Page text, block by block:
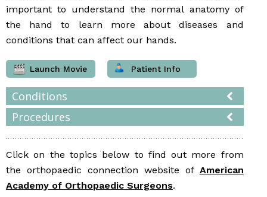
important to understand the normal anatomy of
the hand to learn more about diseases and
conditions that can affect our hands.
Launch Movie Patient Info
Conditions
Procedures
Click on the topics below to find out more from
the orthopaedic connection website of American
Academy of Orthopaedic Surgeons.